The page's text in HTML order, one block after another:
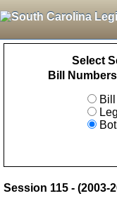
Select
Bill
Session 115 - (2003-